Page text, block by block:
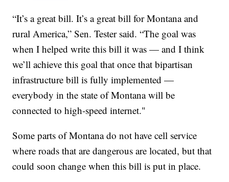
“It’s a great bill. It’s a great bill for Montana and
rural America,” Sen. Tester said. “The goal was
when I helped write this bill it was — and I think
we’ll achieve this goal that once that bipartisan
infrastructure bill is fully implemented —
everybody in the state of Montana will be
connected to high-speed internet."
Some parts of Montana do not have cell service
where roads that are dangerous are located, but that
could soon change when this bill is put in place.